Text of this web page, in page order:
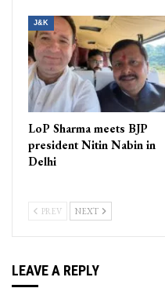
J&K
LoP Sharma meets BJP
president Nitin Nabin in
Delhi
PREV NEXT
LEAVE A REPLY